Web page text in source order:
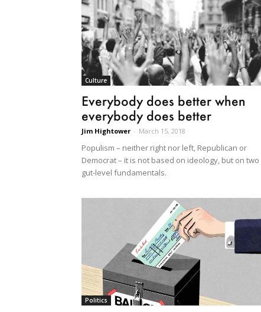
Culture
Everybody does better when
everybody does better
Jim Hightower - March 15, 2018
Populism – neither right nor left, Republican or
Democrat – it is not based on ideology, but on two
gut-level fundamentals.
Politics